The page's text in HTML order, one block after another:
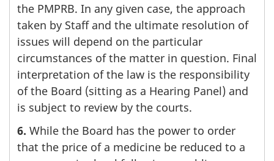
the PMPRB. In any given case, the approach
taken by Staff and the ultimate resolution of
issues will depend on the particular
circumstances of the matter in question. Final
interpretation of the law is the responsibility
of the Board (sitting as a Hearing Panel) and
is subject to review by the courts.
6. While the Board has the power to order
that the price of a medicine be reduced to a